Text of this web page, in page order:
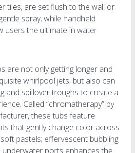
tiles, are set flush to the wall or
spray, while handheld
users the ultimate in water
are not only getting longer and
whirlpool jets, but also can
and spillover troughs to create a
Called “chromatherapy” by
these tubs feature
that gently change color across
pastels; effervescent bubbling
ports enhances the